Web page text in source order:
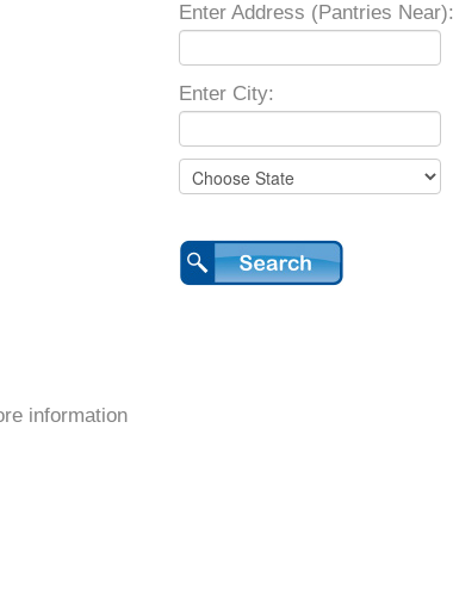
information
Enter Address (Pantries Near):
Enter City: